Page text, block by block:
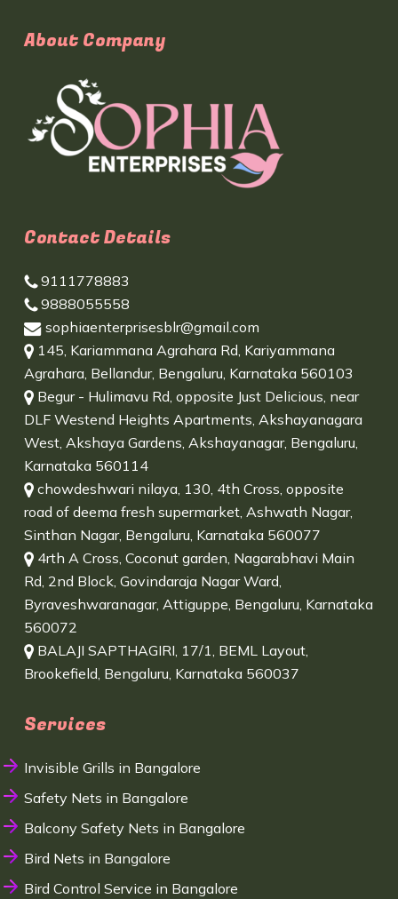
About Company
Contact Details
9111778883
9888055558
sophiaenterprisesblr@gmail.com
145, Kariammana Agrahara Rd, Kariyammana
Agrahara, Bellandur, Bengaluru, Karnataka 560103
Begur - Hulimavu Rd, opposite Just Delicious, near
DLF Westend Heights Apartments, Akshayanagara
West, Akshaya Gardens, Akshayanagar, Bengaluru,
Karnataka 560114
chowdeshwari nilaya, 130, 4th Cross, opposite
road of deema fresh supermarket, Ashwath Nagar,
Sinthan Nagar, Bengaluru, Karnataka 560077
4rth A Cross, Coconut garden, Nagarabhavi Main
Rd, 2nd Block, Govindaraja Nagar Ward,
Byraveshwaranagar, Attiguppe, Bengaluru, Karnataka
560072
BALAJI SAPTHAGIRI, 17/1, BEML Layout,
Brookefield, Bengaluru, Karnataka 560037
Services
Invisible Grills in Bangalore
Safety Nets in Bangalore
Balcony Safety Nets in Bangalore
Bird Nets in Bangalore
Bird Control Service in Bangalore